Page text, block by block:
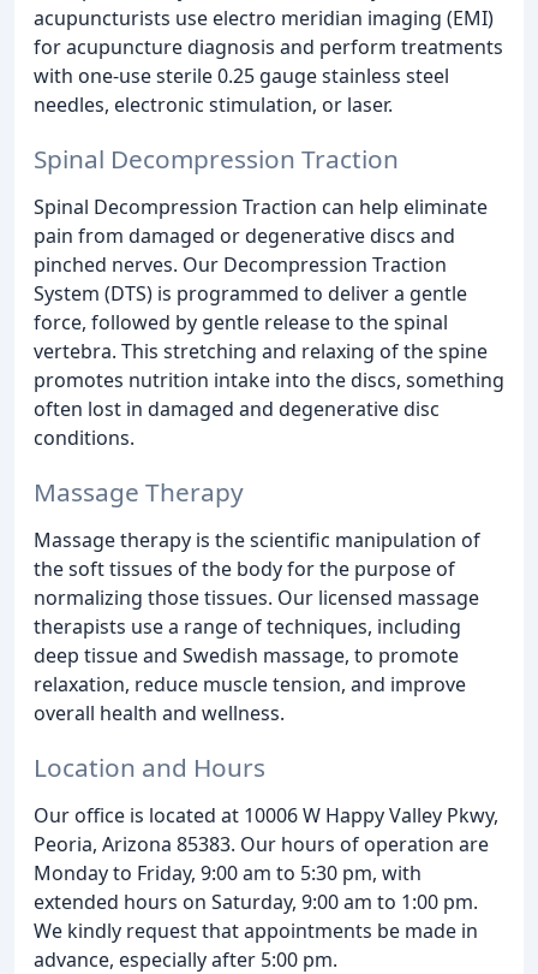
acupuncturists use electro meridian imaging (EMI)
for acupuncture diagnosis and perform treatments
with one-use sterile 0.25 gauge stainless steel
needles, electronic stimulation, or laser.
Spinal Decompression Traction
Spinal Decompression Traction can help eliminate
pain from damaged or degenerative discs and
pinched nerves. Our Decompression Traction
System (DTS) is programmed to deliver a gentle
force, followed by gentle release to the spinal
vertebra. This stretching and relaxing of the spine
promotes nutrition intake into the discs, something
often lost in damaged and degenerative disc
conditions.
Massage Therapy
Massage therapy is the scientific manipulation of
the soft tissues of the body for the purpose of
normalizing those tissues. Our licensed massage
therapists use a range of techniques, including
deep tissue and Swedish massage, to promote
relaxation, reduce muscle tension, and improve
overall health and wellness.
Location and Hours
Our office is located at 10006 W Happy Valley Pkwy,
Peoria, Arizona 85383. Our hours of operation are
Monday to Friday, 9:00 am to 5:30 pm, with
extended hours on Saturday, 9:00 am to 1:00 pm.
We kindly request that appointments be made in
advance, especially after 5:00 pm.